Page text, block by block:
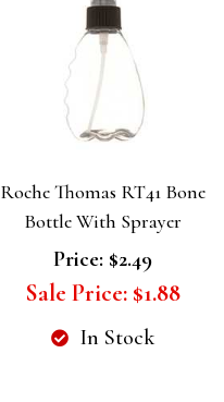
Roche Thomas RT41 Bone
Bottle With Sprayer
Price:$2.49
Sale Price:$1.88
In Stock